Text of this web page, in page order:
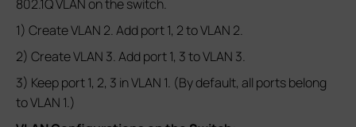
802.1Q VLAN on the switch.
1) Create VLAN 2. Add port 1, 2 to VLAN 2.
2) Create VLAN 3. Add port 1, 3 to VLAN 3.
3) Keep port 1, 2, 3 in VLAN 1. (By default, all ports belong
to VLAN 1.)